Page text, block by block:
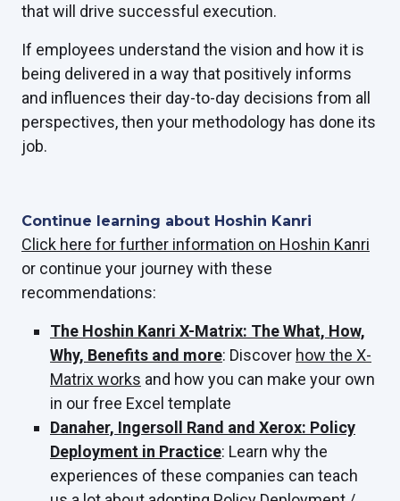
that will drive successful execution.
If employees understand the vision and how it is
being delivered in a way that positively informs
and influences their day-to-day decisions from all
perspectives, then your methodology has done its
job.
Continue learning about Hoshin Kanri
Click here for further information on Hoshin Kanri
or continue your journey with these
recommendations:
The Hoshin Kanri X-Matrix: The What, How,
Why, Benefits and more: Discover how the X-
Matrix works and how you can make your own
in our free Excel template
Danaher, Ingersoll Rand and Xerox: Policy
Deployment in Practice: Learn why the
experiences of these companies can teach